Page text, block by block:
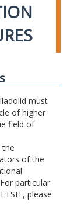
must
of higher
field of
the
of the
particular
please